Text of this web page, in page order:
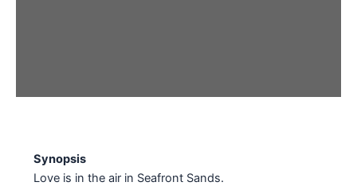
Synopsis
Love is in the air in Seafront Sands.